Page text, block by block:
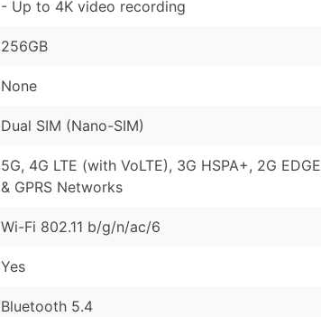
- Up to 4K video recording
256GB
None
Dual SIM (Nano-SIM)
5G, 4G LTE (with VoLTE), 3G HSPA+, 2G EDGE
& GPRS Networks
Wi-Fi 802.11 b/g/n/ac/6
Yes
Bluetooth 5.4